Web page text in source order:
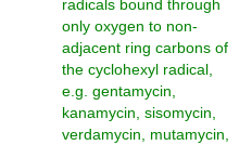
radicals bound through
only oxygen to non-
adjacent ring carbons of
the cyclohexyl radical,
e.g. gentamycin,
kanamycin, sisomycin,
verdamycin, mutamycin,